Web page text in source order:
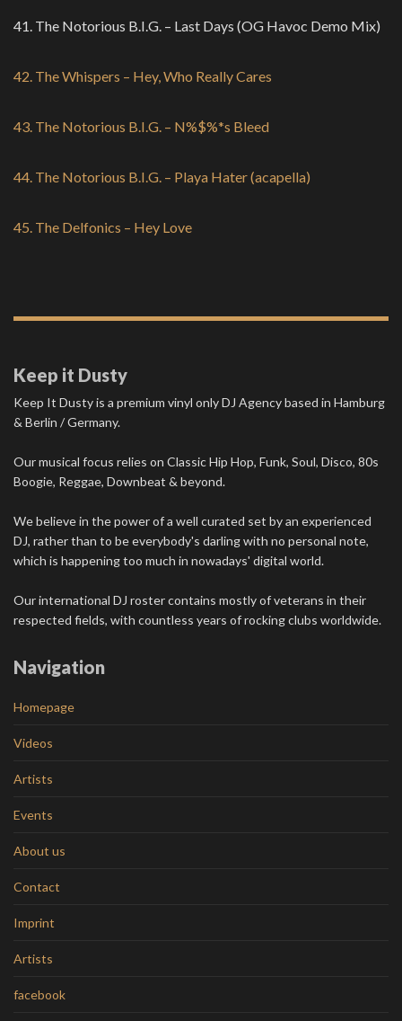
41. The Notorious B.I.G. – Last Days (OG Havoc Demo Mix)
42. The Whispers – Hey, Who Really Cares
43. The Notorious B.I.G. – N%$%*s Bleed
44. The Notorious B.I.G. – Playa Hater (acapella)
45. The Delfonics – Hey Love
Keep it Dusty
Keep It Dusty is a premium vinyl only DJ Agency based in Hamburg
& Berlin / Germany.
Our musical focus relies on Classic Hip Hop, Funk, Soul, Disco, 80s
Boogie, Reggae, Downbeat & beyond.
We believe in the power of a well curated set by an experienced
DJ, rather than to be everybody's darling with no personal note,
which is happening too much in nowadays' digital world.
Our international DJ roster contains mostly of veterans in their
respected fields, with countless years of rocking clubs worldwide.
Navigation
Homepage
Videos
Artists
Events
About us
Contact
Imprint
Artists
facebook